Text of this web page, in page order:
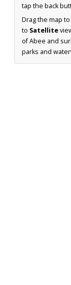
tap the back
Drag the map
to Satellite
of Abee and
parks and